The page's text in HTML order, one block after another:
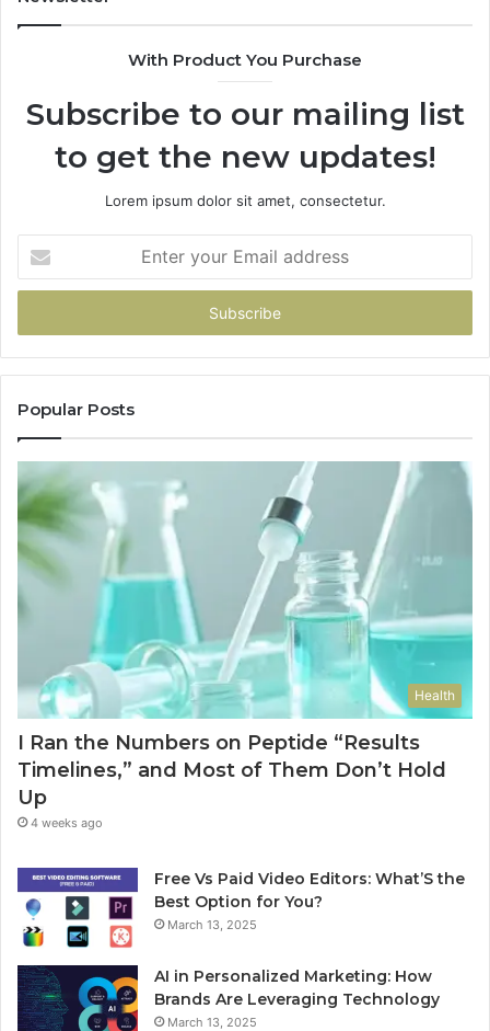
With Product You Purchase
Subscribe to our mailing list
to get the new updates!
Lorem ipsum dolor sit amet, consectetur.
your
Email
Popular Posts
Health
I Ran the Numbers on Peptide “Results
Timelines,” and Most of Them Don’t Hold
Up
4 weeks ago
Free Vs Paid Video Editors: What’S the
Best Option for You?
March 13, 2025
AI in Personalized Marketing: How
Brands Are Leveraging Technology
March 13, 2025